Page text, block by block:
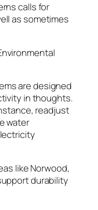
calls for
as sometimes
are designed
in thoughts.
readjust
water
like Norwood,
durability